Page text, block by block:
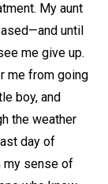
My aunt
until
me give up.
me from going
boy, and
the weather
day of
my sense of